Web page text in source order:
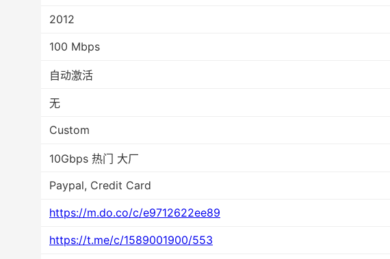
2012
100 Mbps
自动激活
无
Custom
10Gbps 热门 大厂
Paypal, Credit Card
https://m.do.co/c/e9712622ee89
https://t.me/c/1589001900/553